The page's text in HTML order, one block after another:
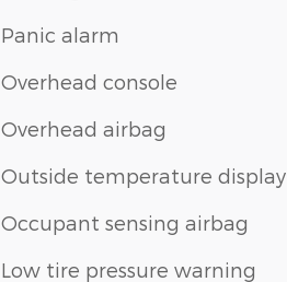
Panic alarm
Overhead console
Overhead airbag
Outside temperature display
Occupant sensing airbag
Low tire pressure warning